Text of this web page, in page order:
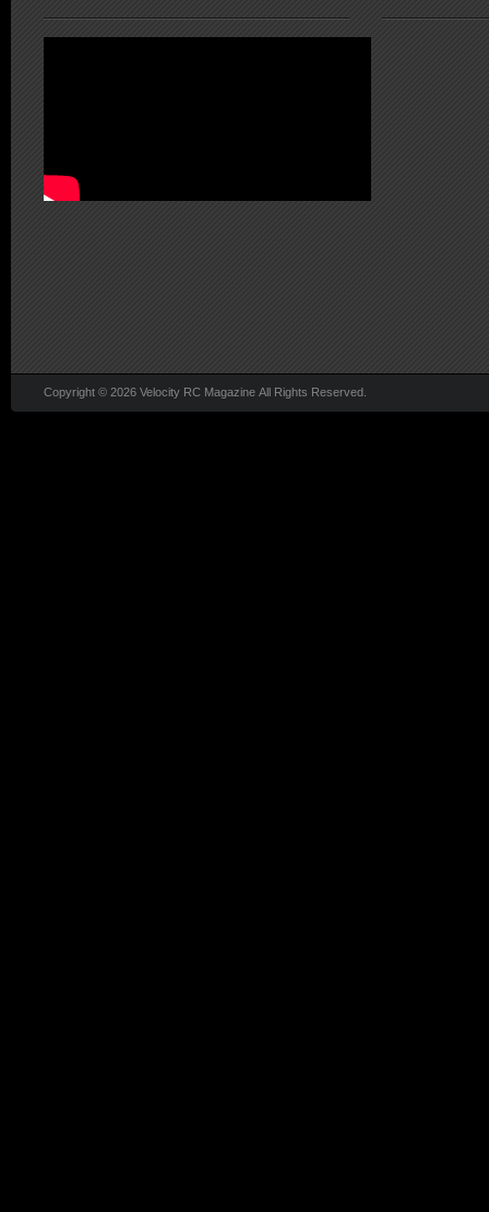
Copyright © 2026 Velocity RC Magazine All Rights Reserved.